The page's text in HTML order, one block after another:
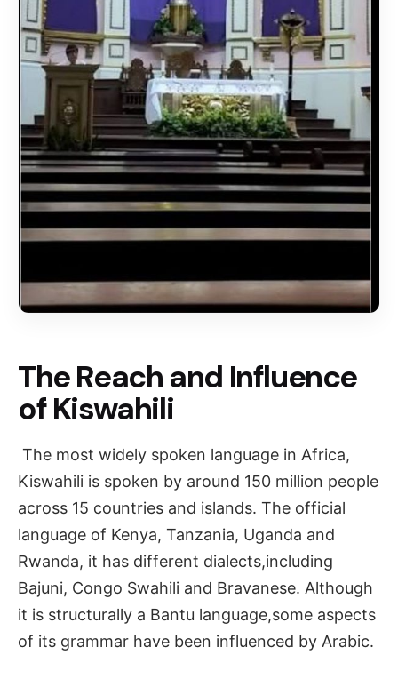
The Reach and Influence
of Kiswahili
The most widely spoken language in Africa,
Kiswahili is spoken by around 150 million people
across 15 countries and islands. The official
language of Kenya, Tanzania, Uganda and
Rwanda, it has different dialects,including
Bajuni, Congo Swahili and Bravanese. Although
it is structurally a Bantu language,some aspects
of its grammar have been influenced by Arabic.